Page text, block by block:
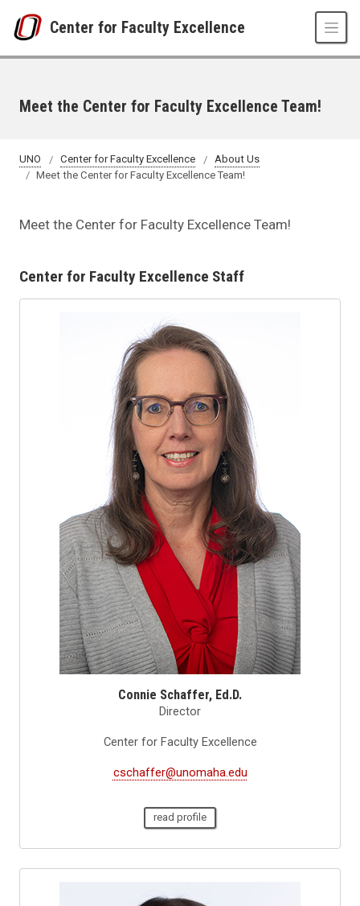
Center for Faculty Excellence
Meet the Center for Faculty Excellence Team!
UNO Center for Faculty Excellence
About Us
Meet the Center for Faculty Excellence Team!
Meet the Center for Faculty Excellence Team!
Center for Faculty Excellence Staff
Connie Schaffer, Ed.D.
Director
Center for Faculty Excellence
cschaffer@unomaha.edu
read profile